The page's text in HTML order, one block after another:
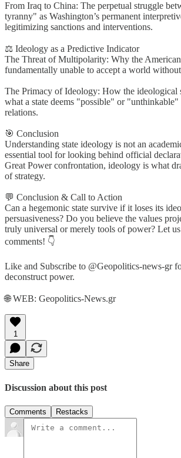
From Iraq to China: The perpetual struggle
tyranny" as Washington’s permanent
legitimizing sanctions and interventions.
⚖️ Ideology as a Predictive Indicator
The Threat of Multipolarity: Why the
fundamentally unable to accept a world
The Primacy of Ideology: How the ideological
what a state deems "possible" or
relations.
🎯 Conclusion
Understanding state ideology is not an
essential tool for looking behind official
Great Power confrontation, ideology is what
of strategy.
💬 Conclusion & Call to Action
Can a hegemonic state survive if it loses its
persuasiveness? Do you believe the values
truly universal or merely tools of power? Let
comments! 👇
Like and Subscribe to @Geopolitics-news-gr
deconstruct power.
🌐 WEB: Geopolitics-News.gr
1
Share
Discussion about this post
Comments Restacks